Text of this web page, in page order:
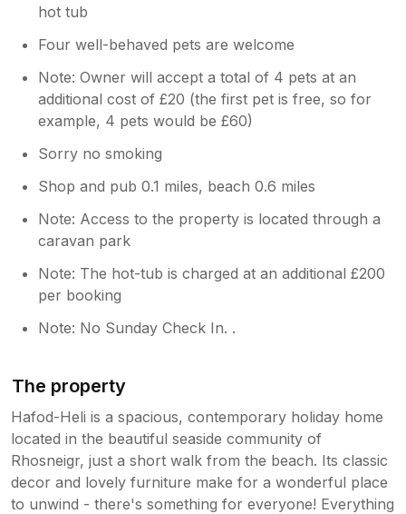
hot tub
Four well-behaved pets are welcome
Note: Owner will accept a total of 4 pets at an
additional cost of £20 (the first pet is free, so for
example, 4 pets would be £60)
Sorry no smoking
Shop and pub 0.1 miles, beach 0.6 miles
Note: Access to the property is located through a
caravan park
Note: The hot-tub is charged at an additional £200
per booking
Note: No Sunday Check In. .
The property
Hafod-Heli is a spacious, contemporary holiday home
located in the beautiful seaside community of
Rhosneigr, just a short walk from the beach. Its classic
decor and lovely furniture make for a wonderful place
to unwind - there's something for everyone! Everything